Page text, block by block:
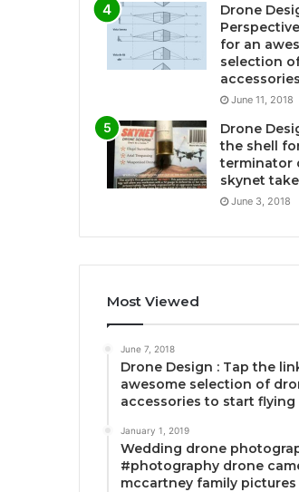
Drone
for an
selection
June 11, 2018
Drone
the shell
terminator
skynet
June 3, 2018
Most Viewed
June 7, 2018
Drone Design : Tap the
awesome selection of
accessories to start
January 1, 2019
Wedding drone
#photography drone
mccartney family pictures